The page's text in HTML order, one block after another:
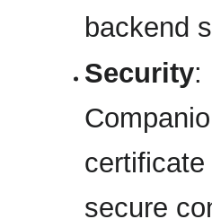
backend
Security:
secure